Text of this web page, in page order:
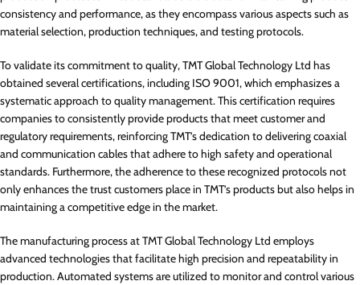
consistency and performance, as they encompass various aspects such as
material selection, production techniques, and testing protocols.
To validate its commitment to quality, TMT Global Technology Ltd has
obtained several certifications, including ISO 9001, which emphasizes a
systematic approach to quality management. This certification requires
companies to consistently provide products that meet customer and
regulatory requirements, reinforcing TMT’s dedication to delivering coaxial
and communication cables that adhere to high safety and operational
standards. Furthermore, the adherence to these recognized protocols not
only enhances the trust customers place in TMT’s products but also helps in
maintaining a competitive edge in the market.
The manufacturing process at TMT Global Technology Ltd employs
advanced technologies that facilitate high precision and repeatability in
production. Automated systems are utilized to monitor and control various